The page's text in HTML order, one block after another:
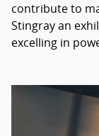
contribute to
Stingray an
excelling in